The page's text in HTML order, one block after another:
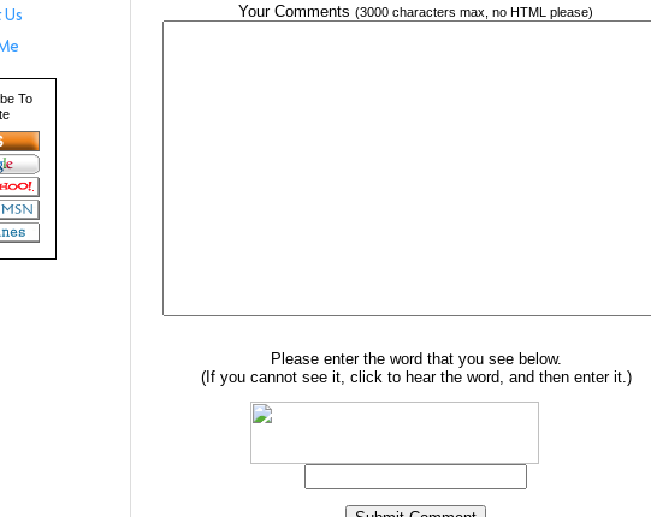
To
Your Comments (3000 characters max, no HTML please)
Please enter the word that you see below.
(If you cannot see it, click to hear the word, and then enter it.)